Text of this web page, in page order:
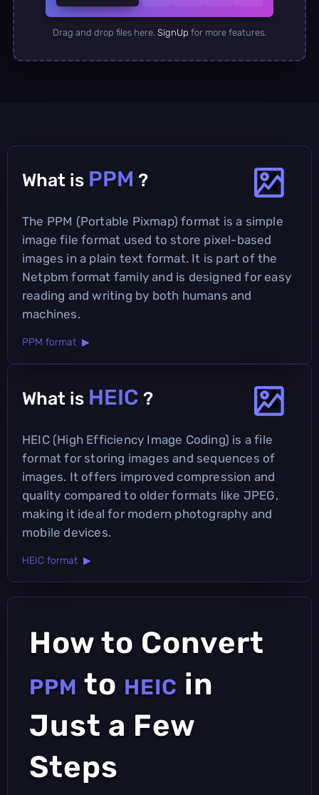
Drag and drop files here. SignUp for more features.
What is PPM ?
The PPM (Portable Pixmap) format is a simple
image file format used to store pixel-based
images in a plain text format. It is part of the
Netpbm format family and is designed for easy
reading and writing by both humans and
machines.
PPM format ▶
What is HEIC ?
HEIC (High Efficiency Image Coding) is a file
format for storing images and sequences of
images. It offers improved compression and
quality compared to older formats like JPEG,
making it ideal for modern photography and
mobile devices.
HEIC format ▶
How to Convert
PPM to HEIC in
Just a Few
Steps